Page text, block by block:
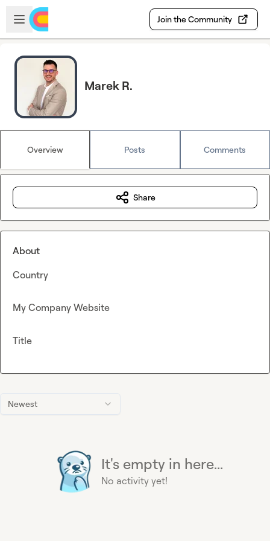
Skip to main content
Open sidebar
Join the Community
Marek R.
Overview Posts Comments
Newest
It's empty in here...
No activity yet!
Share
About
Country
My Company Website
Title